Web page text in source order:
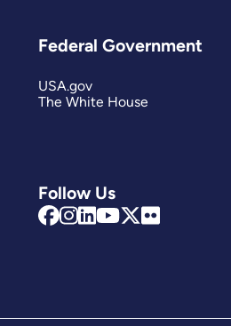
Follow Us
Federal Government
USA.gov
The White House